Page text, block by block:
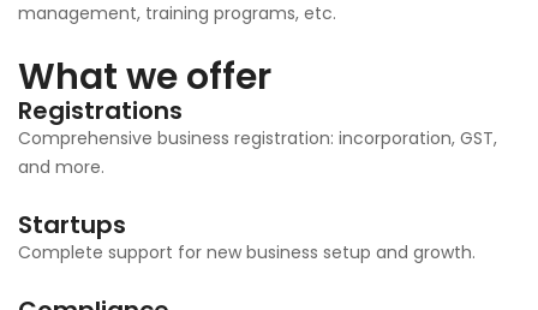
management, training programs, etc.
What we offer
Registrations
Comprehensive business registration: incorporation, GST,
and more.
Startups
Complete support for new business setup and growth.